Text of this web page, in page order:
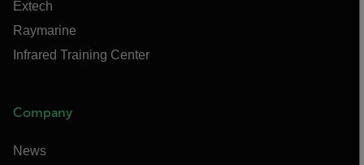
Extech
Raymarine
Infrared Training Center
Company
News